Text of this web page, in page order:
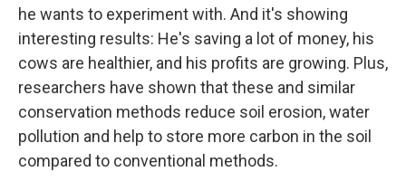
he wants to experiment with. And it's showing
interesting results: He's saving a lot of money, his
cows are healthier, and his profits are growing. Plus,
researchers have shown that these and similar
conservation methods reduce soil erosion, water
pollution and help to store more carbon in the soil
compared to conventional methods.